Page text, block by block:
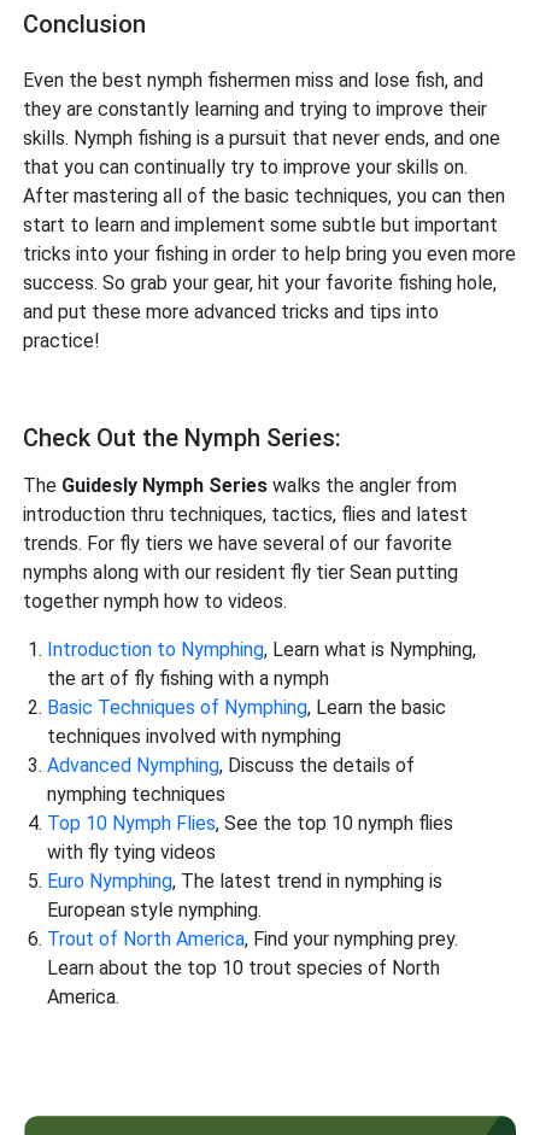
Conclusion
Even the best nymph fishermen miss and lose fish, and
they are constantly learning and trying to improve their
skills. Nymph fishing is a pursuit that never ends, and one
that you can continually try to improve your skills on.
After mastering all of the basic techniques, you can then
start to learn and implement some subtle but important
tricks into your fishing in order to help bring you even more
success. So grab your gear, hit your favorite fishing hole,
and put these more advanced tricks and tips into
practice!
Check Out the Nymph Series:
The Guidesly Nymph Series walks the angler from
introduction thru techniques, tactics, flies and latest
trends. For fly tiers we have several of our favorite
nymphs along with our resident fly tier Sean putting
together nymph how to videos.
Introduction to Nymphing, Learn what is Nymphing,
the art of fly fishing with a nymph
Basic Techniques of Nymphing, Learn the basic
techniques involved with nymphing
Advanced Nymphing, Discuss the details of
nymphing techniques
Top 10 Nymph Flies, See the top 10 nymph flies
with fly tying videos
Euro Nymphing, The latest trend in nymphing is
European style nymphing.
Trout of North America, Find your nymphing prey.
Learn about the top 10 trout species of North
America.